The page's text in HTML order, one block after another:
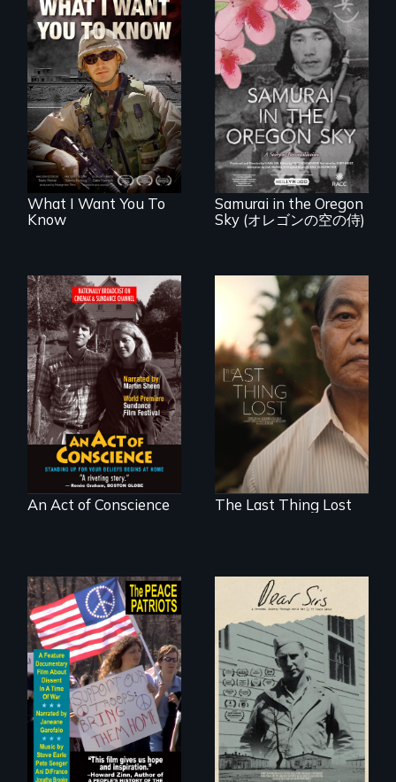
A film about
veterans, moral
injury, and the
post-9/11 wars
What I Want You To
Know
A story of
reconciliation
between a
Japanese pilot and
American citizens,
years after a little-
known WWII
attack.
Samurai in the Oregon
Sky (オレゴンの空の侍)
Digitally
Remastered 4K
Version • 2024 •
Standing up for
your beliefs begins
at home.
An Act of Conscience
Seeking to heal
past wounds,
Sarith returns to
Cambodia with a
dream.
The Last Thing Lost
A primer on dissent
in a time of war •
Digitally
Remastered 4K
Version • 2024
A personal journey
through World War
Two 75 years later.